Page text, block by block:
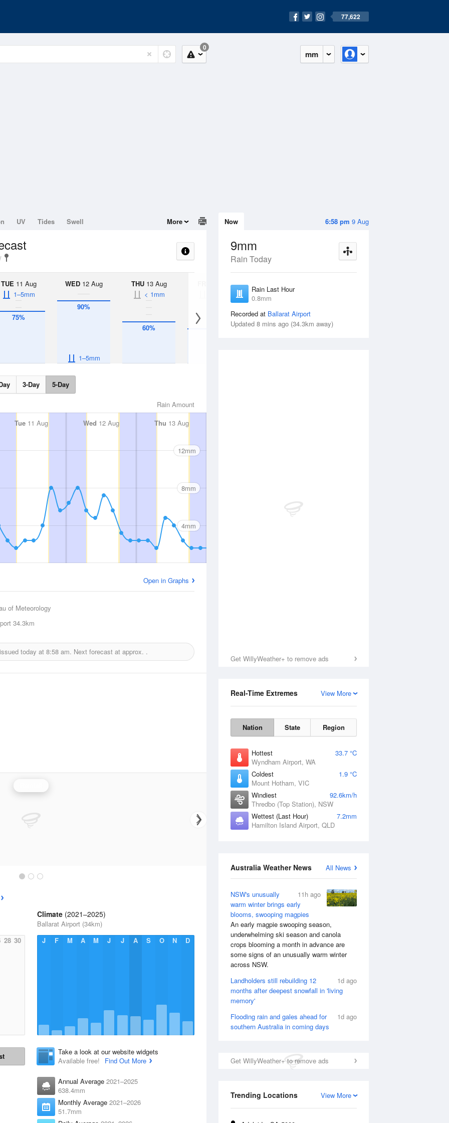
77,622
mm
0
6:58 pm 9 Aug
Now
9mm
Rain Today
Rain Last Hour
0.8mm
Recorded at Ballarat Airport
Updated 8 mins ago (34.3km away)
Get WillyWeather+ to remove ads
View More
Real-Time Extremes
Nation State Region
Hottest
33.7 °C
Wyndham Airport, WA
Coldest
1.9 °C
Mount Hotham, VIC
Windiest
92.6km/h
Thredbo (Top Station), NSW
Wettest (Last Hour)
7.2mm
Hamilton Island Airport, QLD
All News
Australia Weather News
11h ago
NSW's unusually
warm winter brings early
blooms, swooping magpies
An early magpie swooping season,
underwhelming ski season and canola
crops blooming a month in advance are
some signs of an unusually warm winter
across NSW.
1d ago
Landholders still rebuilding 12
months after deepest snowfall in 'living
memory'
1d ago
Flooding rain and gales ahead for
southern Australia in coming days
Get WillyWeather+ to remove ads
View More
Trending Locations
UV Tides Swell More
TUE 11 Aug
75%
1–5mm
WED12 Aug
90%
1–5mm
THU13 Aug
60%
< 1mm < 1mm
3-Day 5-Day
Rain Amount
Tue11 Aug Wed 12 Aug Thu 13 Aug
12mm
8mm
4mm
Open in Graphs
of Meteorology
34.3km
today at 8:58 am. Next forecast at approx. .
28 30
Climate (2021–2025)
Ballarat Airport (34km)
J
F M A M J J A S O N D
Take a look at our website widgets
Available free!
Find Out More
Annual Average 2021–2025
638.4mm
Monthly Average 2021–2026
51.7mm